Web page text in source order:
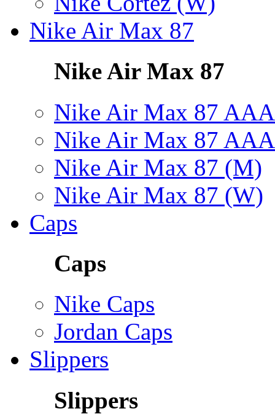
Nike Air Max 87
Nike Air Max 87
Nike Air Max 87
Nike Air Max 87
Nike Air Max 87 (M)
Nike Air Max 87 (W)
Caps
Caps
Nike Caps
Jordan Caps
Slippers
Slippers